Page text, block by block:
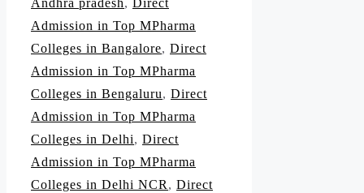
Andhra pradesh, Direct
Admission in Top MPharma
Colleges in Bangalore, Direct
Admission in Top MPharma
Colleges in Bengaluru, Direct
Admission in Top MPharma
Colleges in Delhi, Direct
Admission in Top MPharma
Colleges in Delhi NCR, Direct